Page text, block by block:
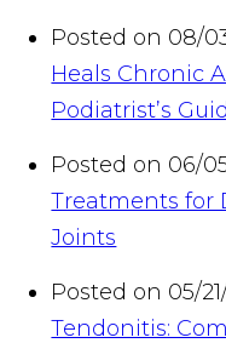
Posted on 08/
Heals Chronic
Podiatrist’s
Posted on 06/
Treatments for
Joints
Posted on 05/
Tendonitis: